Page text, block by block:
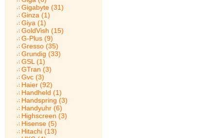
Gigabyte (31)
Ginza (1)
Giya (1)
GoldVish (15)
G-Plus (9)
Gresso (35)
Grundig (33)
GSL (1)
GTran (3)
Gvc (3)
Haier (92)
Handheld (1)
Handspring (3)
Handyuhr (6)
Highscreen (3)
Hisense (5)
Hitachi (13)